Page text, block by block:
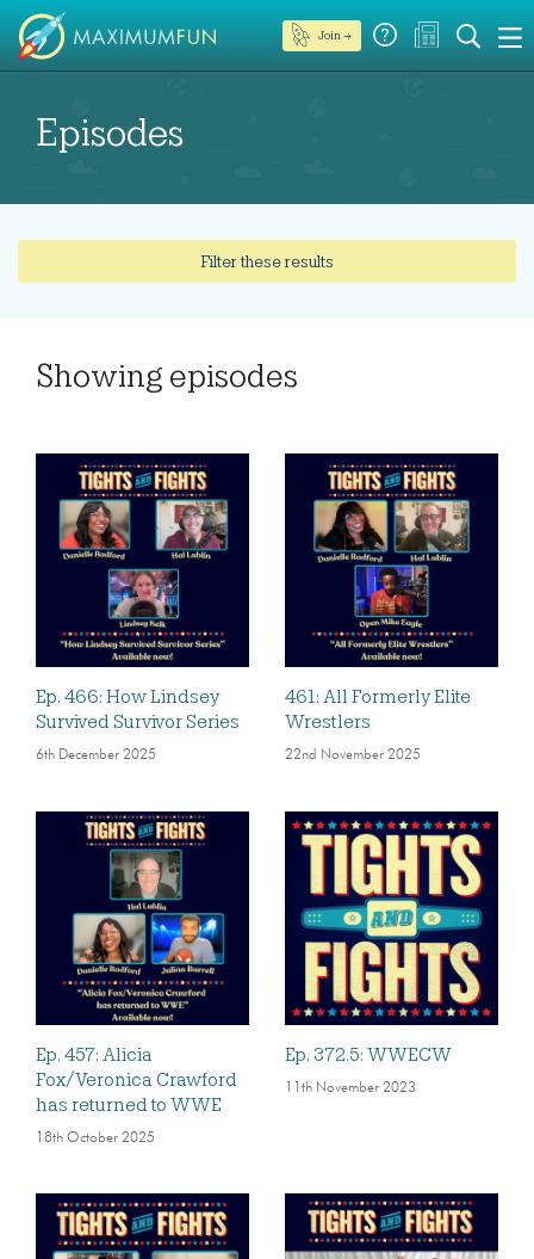
Join →
Episodes
Filter these results
Showing episodes
Ep. 466: How Lindsey
Survived Survivor Series
6th December 2025
461: All Formerly Elite
Wrestlers
22nd November 2025
Ep. 457: Alicia
Fox/Veronica Crawford
has returned to WWE
18th October 2025
Ep. 372.5: WWECW
11th November 2023